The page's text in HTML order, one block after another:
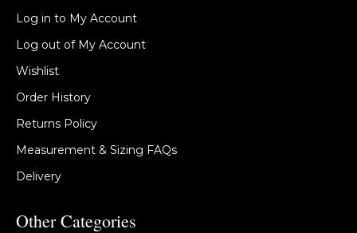
Log in to My Account
Log out of My Account
Wishlist
Order History
Returns Policy
Measurement & Sizing FAQs
Delivery
Other Categories